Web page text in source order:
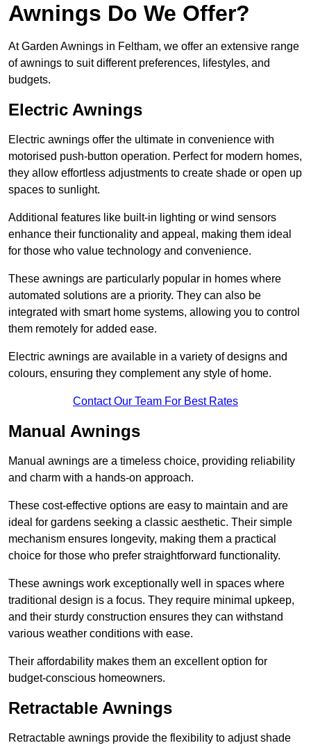
Awnings Do We Offer?
At Garden Awnings in Feltham, we offer an extensive range
of awnings to suit different preferences, lifestyles, and
budgets.
Electric Awnings
Electric awnings offer the ultimate in convenience with
motorised push-button operation. Perfect for modern homes,
they allow effortless adjustments to create shade or open up
spaces to sunlight.
Additional features like built-in lighting or wind sensors
enhance their functionality and appeal, making them ideal
for those who value technology and convenience.
These awnings are particularly popular in homes where
automated solutions are a priority. They can also be
integrated with smart home systems, allowing you to control
them remotely for added ease.
Electric awnings are available in a variety of designs and
colours, ensuring they complement any style of home.
Contact Our Team For Best Rates
Manual Awnings
Manual awnings are a timeless choice, providing reliability
and charm with a hands-on approach.
These cost-effective options are easy to maintain and are
ideal for gardens seeking a classic aesthetic. Their simple
mechanism ensures longevity, making them a practical
choice for those who prefer straightforward functionality.
These awnings work exceptionally well in spaces where
traditional design is a focus. They require minimal upkeep,
and their sturdy construction ensures they can withstand
various weather conditions with ease.
Their affordability makes them an excellent option for
budget-conscious homeowners.
Retractable Awnings
Retractable awnings provide the flexibility to adjust shade